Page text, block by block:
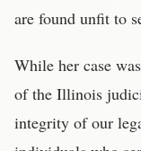
are found unfit to
While her case
of the Illinois
integrity of our